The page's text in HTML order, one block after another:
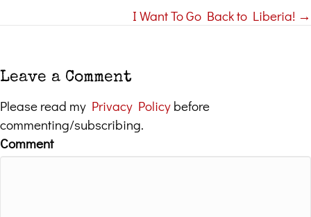
I Want To Go Back to Liberia! →
Leave a Comment
Please read my Privacy Policy before
commenting/subscribing.
Comment